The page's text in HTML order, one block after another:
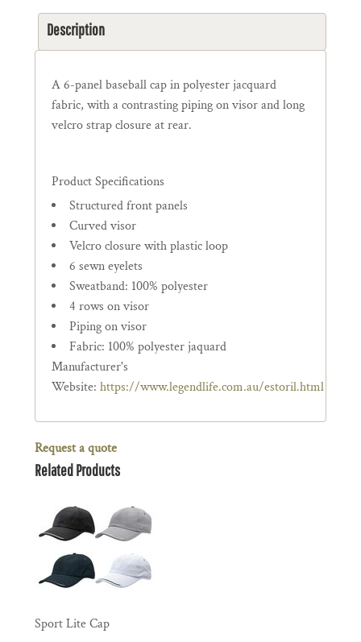
Description
A 6-panel baseball cap in polyester jacquard
fabric, with a contrasting piping on visor and long
velcro strap closure at rear.
Product Specifications
Structured front panels
Curved visor
Velcro closure with plastic loop
6 sewn eyelets
Sweatband: 100% polyester
4 rows on visor
Piping on visor
Fabric: 100% polyester jaquard
Manufacturer's
Website: https://www.legendlife.com.au/estoril.html
Request a quote
Related Products
Sport Lite Cap